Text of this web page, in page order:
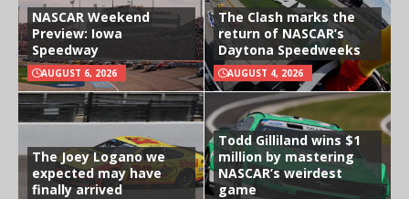
NASCAR Weekend
Preview: Iowa
Speedway
AUGUST 6, 2026
The Clash marks the
return of NASCAR’s
Daytona Speedweeks
AUGUST 4, 2026
The Joey Logano we
expected may have
finally arrived
Todd Gilliland wins $1
million by mastering
NASCAR’s weirdest
game